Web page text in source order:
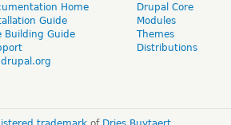
Home
Guide
Building Guide
Drupal Core
Modules
Themes
Distributions